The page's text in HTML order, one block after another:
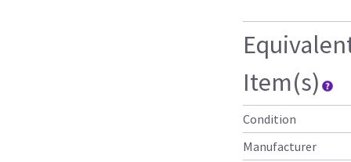
Item(s)
Condition
Manufacturer